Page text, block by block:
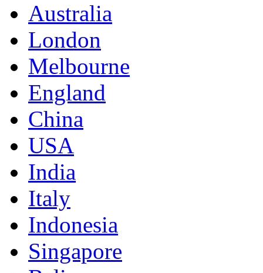
Australia
London
Melbourne
England
China
USA
India
Italy
Indonesia
Singapore